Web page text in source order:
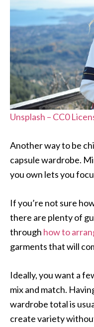
Unsplash – CC0
Another way to be
capsule wardrobe.
you own lets you
If you’re not sure
there are plenty of
through how to
garments that will
Ideally, you want a
mix and match.
wardrobe total is
create variety